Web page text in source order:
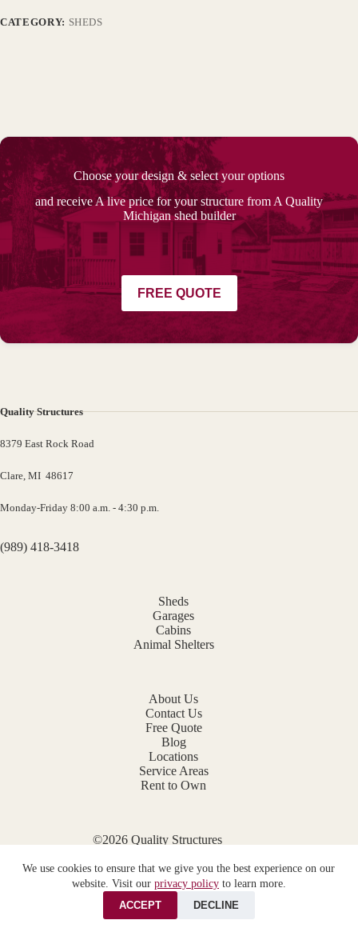
We use cookies to ensure that we give you the best experience on our
website. Visit our privacy policyto learn more.
ACCEPT
DECLINE
CATEGORY: SHEDS
Choose your design & select your options
and receive A live price for your structure from A Quality
Michigan shed builder
FREE QUOTE
Quality Structures
8379 East Rock Road
Clare, MI 48617
Monday-Friday 8:00 a.m. - 4:30 p.m.
(989) 418-3418
Sheds
Garages
Cabins
Animal Shelters
About Us
Contact Us
Free Quote
Blog
Locations
Service Areas
Rent to Own
©2026 Quality Structures
Privacy Policy